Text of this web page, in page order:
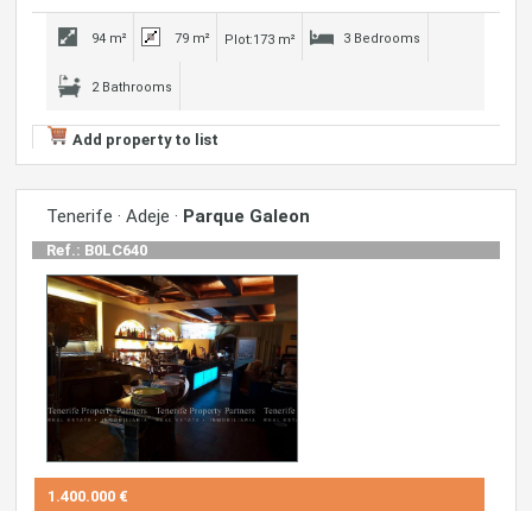
94 m² 79 m² Plot:173 m² 3 Bedrooms
2 Bathrooms
Add property to list
Tenerife · Adeje · Parque Galeon
Ref.: B0LC640
1.400.000 €